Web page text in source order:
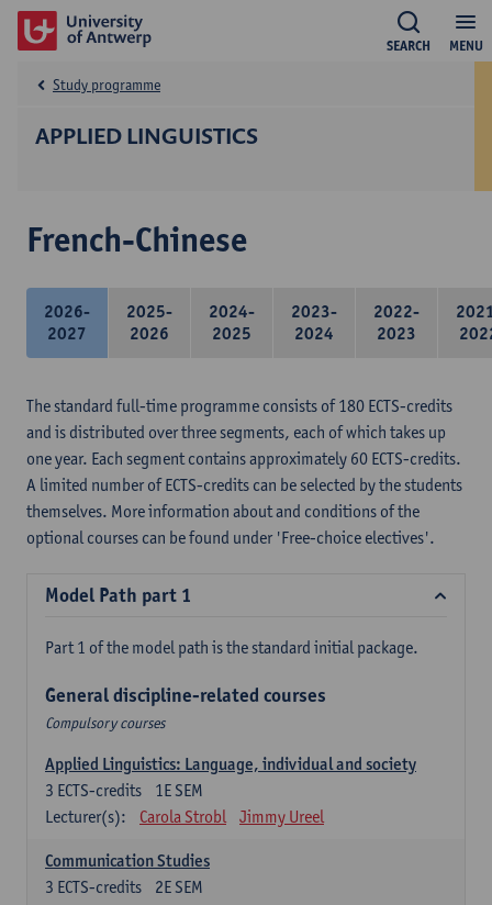
MENU
SEARCH
APPLIED LINGUISTICS
Study programme
French-Chinese
2026-
2027
2025-
2026
2024-
2025
2023-
2024
2022-
2023
The standard full-time programme consists of 180 ECTS-credits
and is distributed over three segments, each of which takes up
one year. Each segment contains approximately 60 ECTS-credits.
A limited number of ECTS-credits can be selected by the students
themselves. More information about and conditions of the
optional courses can be found under 'Free-choice electives'.
Model Path part 1
Part 1 of the model path is the standard initial package.
General discipline-related courses
Compulsory courses
Applied Linguistics: Language, individual and society
1E SEM
3 ECTS-credits
Lecturer(s):
Carola Strobl Jimmy Ureel
Communication Studies
2E SEM
3 ECTS-credits